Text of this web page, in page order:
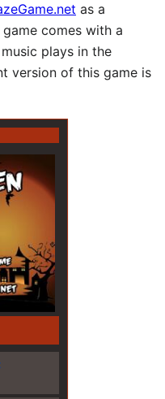
as a
comes with a
plays in the
version of this game is